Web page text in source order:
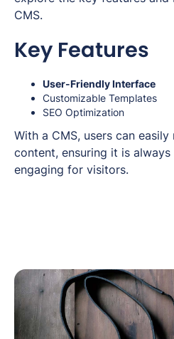
CMS.
Key Features
User-Friendly Interface
Customizable Templates
SEO Optimization
With a CMS, users can
content, ensuring it is
engaging for visitors.